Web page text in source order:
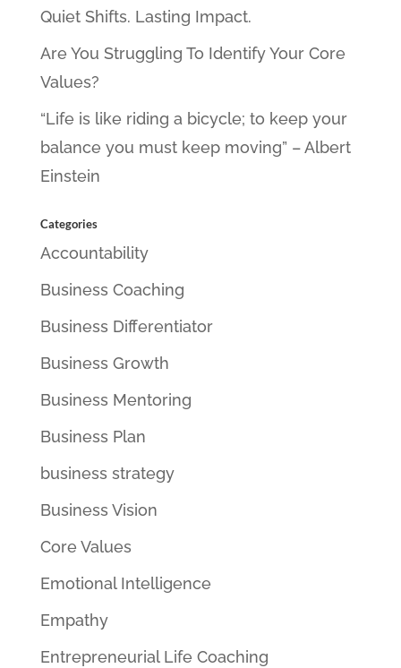
Quiet Shifts. Lasting Impact.
Are You Struggling To Identify Your Core
Values?
“Life is like riding a bicycle; to keep your
balance you must keep moving” – Albert
Einstein
Categories
Accountability
Business Coaching
Business Differentiator
Business Growth
Business Mentoring
Business Plan
business strategy
Business Vision
Core Values
Emotional Intelligence
Empathy
Entrepreneurial Life Coaching